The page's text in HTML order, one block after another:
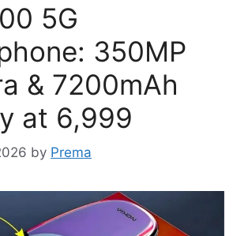
5G
350MP
& 7200mAh
at 6,999
by Prema